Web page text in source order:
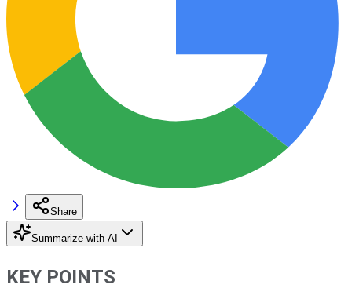
Share
Summarize with AI
KEY POINTS